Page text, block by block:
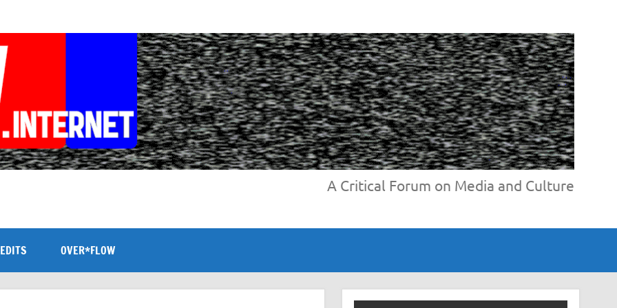
A Critical Forum on Media and Culture
OVER*FLOW